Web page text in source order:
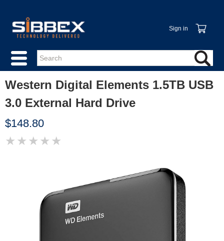
Sign in
Western Digital Elements 1.5TB USB
3.0 External Hard Drive
$148.80
★ ★ ★ ★ ★